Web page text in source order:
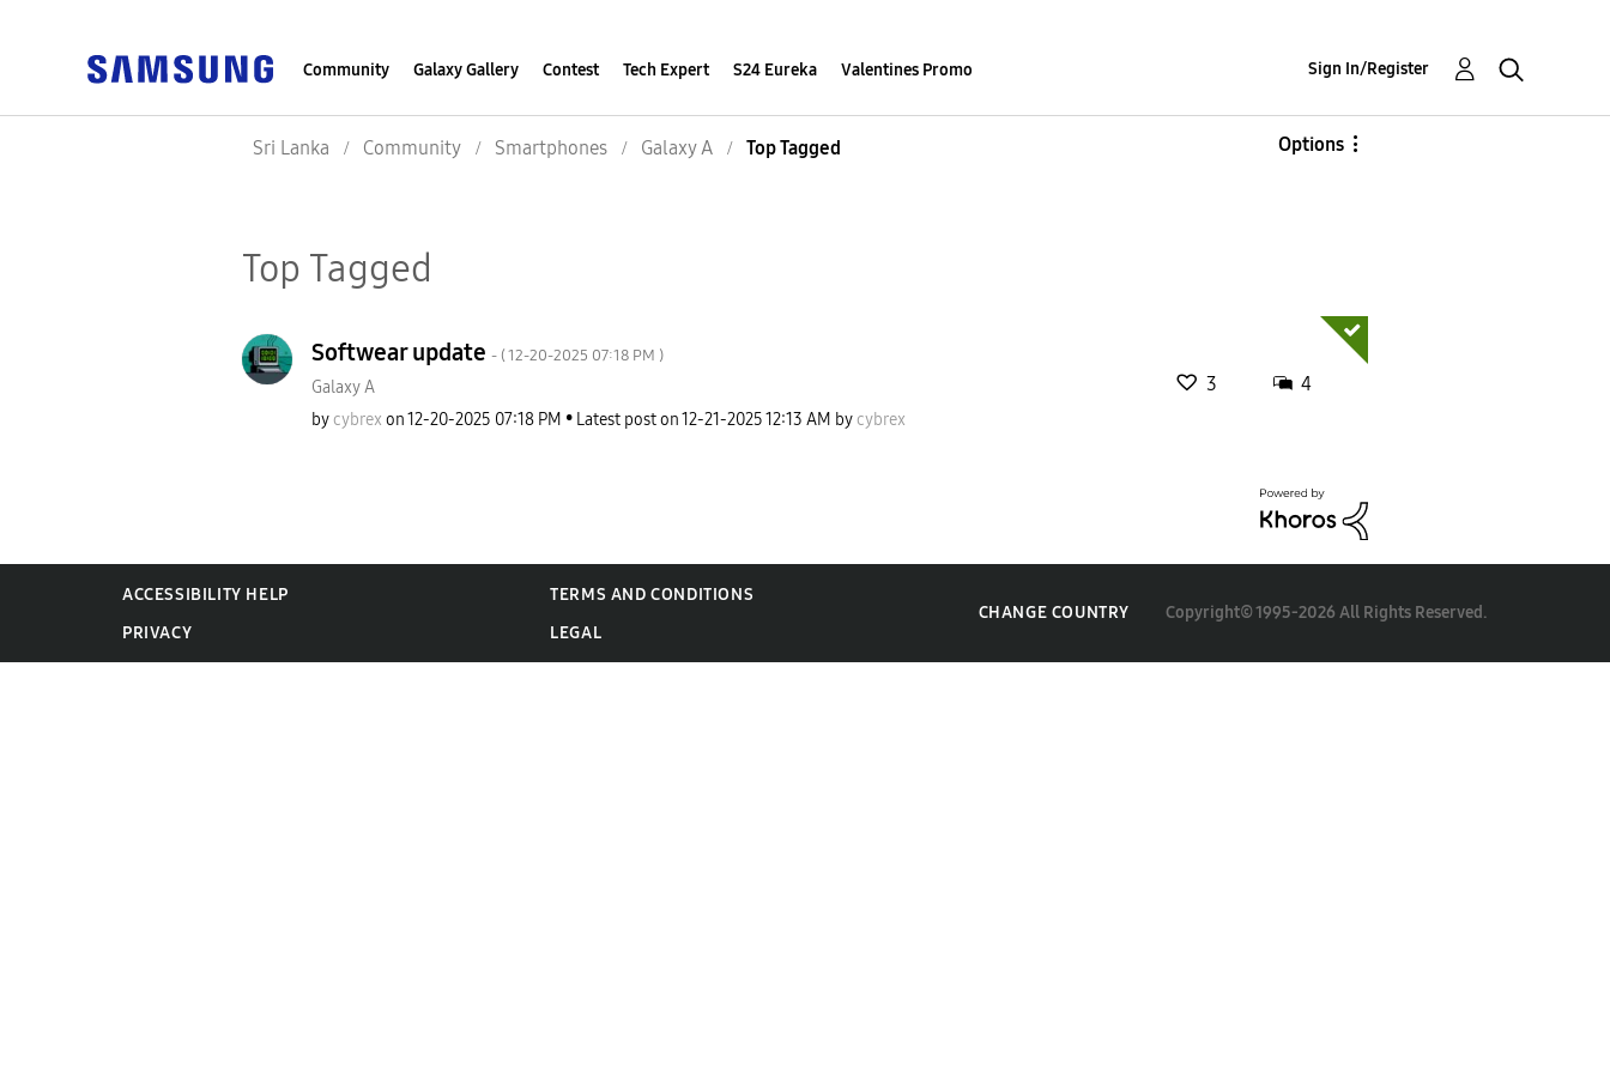
Community Galaxy Gallery Contest Tech Expert S24 Eureka Valentines Promo Sign In/Register
Sri Lanka Community Smartphones Galaxy A Top Tagged Options
Top Tagged
Softwear update - (‎12-20-2025 07:18 PM )
Galaxy A
bycybrex on‎12-20-2025 07:18 PM Latest post on‎12-21-202512:13 AM bycybrex
3 4
ACCESSIBILITY HELP
TERMS AND CONDITIONS
PRIVACY
LEGAL
CHANGE COUNTRY Copyright© 1995-2026 All Rights Reserved.